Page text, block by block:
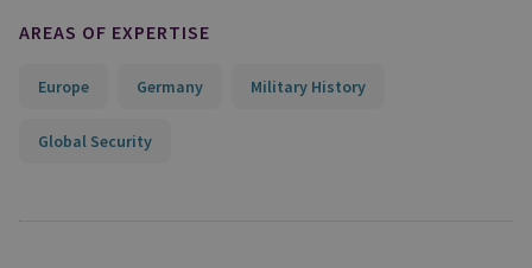
AREAS OF EXPERTISE
Europe Germany Military History
Global Security